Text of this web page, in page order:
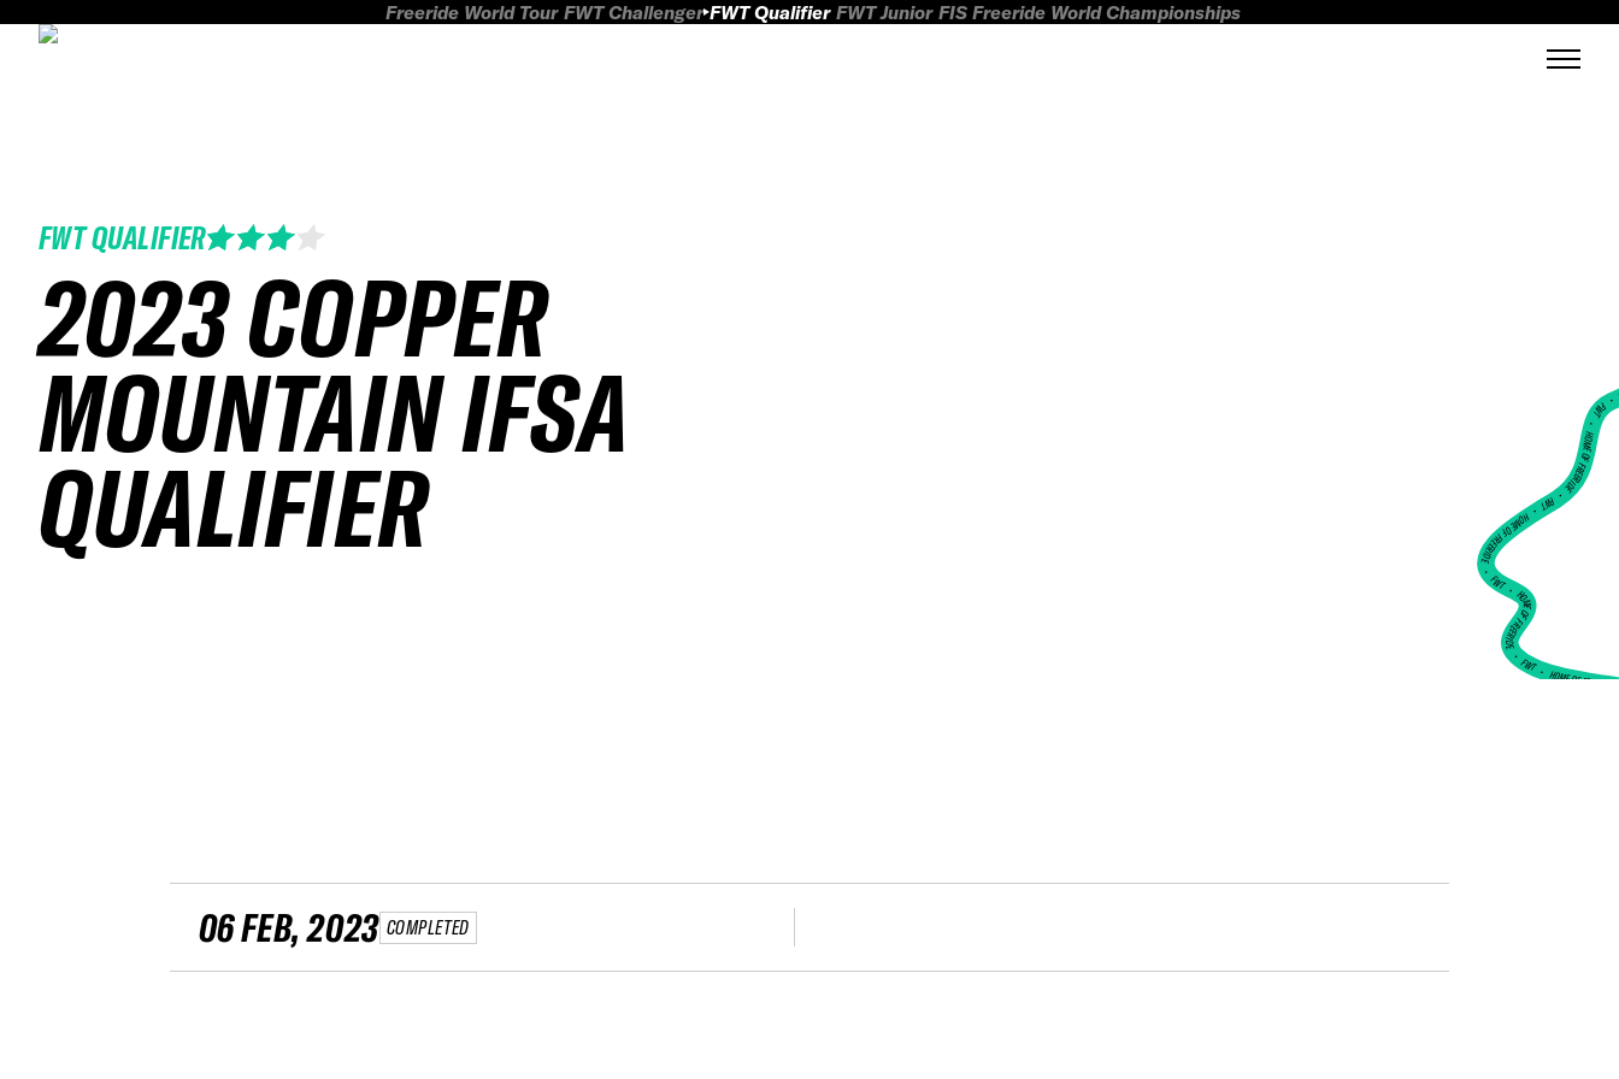
Freeride World Tour FWT Challenger FWT Qualifier FWT Junior FIS Freeride World Championships
FWT QUALIFIER
2023 COPPER
MOUNTAIN IFSA
QUALIFIER
FWT •
HOME OF FREERIDE
•
FWT •
HOME OF FREERIDE
•
FWT •
HOME OF FREERIDE
•FWT •HOME OF FREERIDE
06 FEB, 2023 COMPLETED